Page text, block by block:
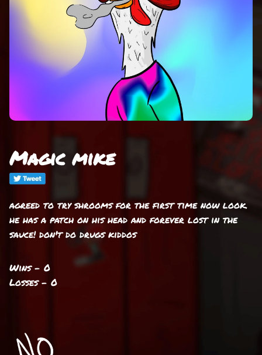
Magic mike
agreed to try shrooms for the first time now look.
he has a patch on his head and forever lost in the
sauce! don't do drugs kiddos
Wins - 0
Losses - 0